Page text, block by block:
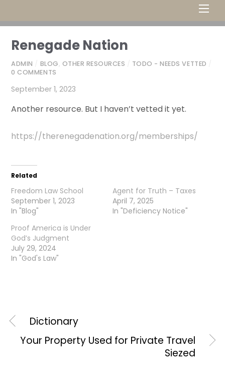
Renegade Nation
ADMIN BLOG, OTHER RESOURCES TODO - NEEDS VETTED
0 COMMENTS
September 1, 2023
Another resource. But I haven’t vetted it yet.
https://therenegadenation.org/memberships/
Related
Freedom Law School
September 1, 2023
In "Blog"
Agent for Truth – Taxes
April 7, 2025
In "Deficiency Notice"
Proof America is Under
God’s Judgment
July 29, 2024
In "God's Law"
Dictionary
Your Property Used for Private Travel
Siezed